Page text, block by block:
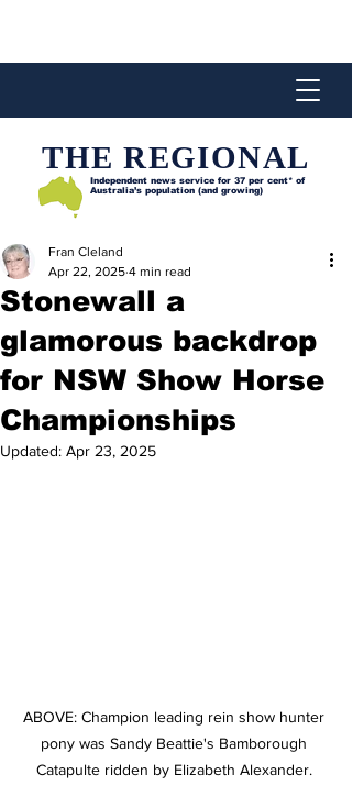
THE REGIONAL
Independent news service for 37 per cent* of
Australia’s population (and growing)
Stonewall a
glamorous backdrop
for NSW Show Horse
Championships
Fran Cleland
Apr 22, 2025 4 min read
Updated: Apr 23, 2025
ABOVE: Champion leading rein show hunter
pony was Sandy Beattie's Bamborough
Catapulte ridden by Elizabeth Alexander.